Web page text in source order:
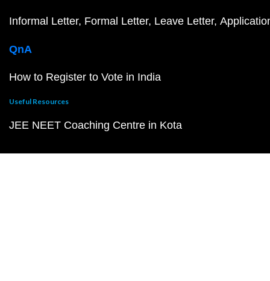
Informal Letter Formal Letter Leave Letter
QnA
How to Register to Vote in India
Useful Resources
JEE NEET Coaching Centre in Kota